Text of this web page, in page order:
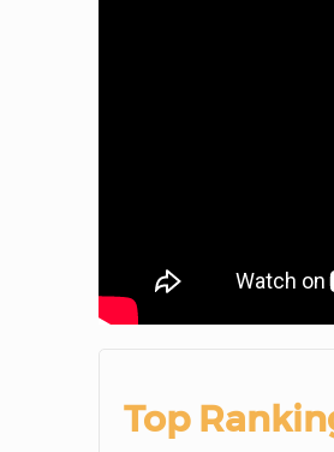
Top